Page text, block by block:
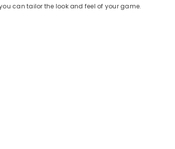
can tailor the look and feel of your game.